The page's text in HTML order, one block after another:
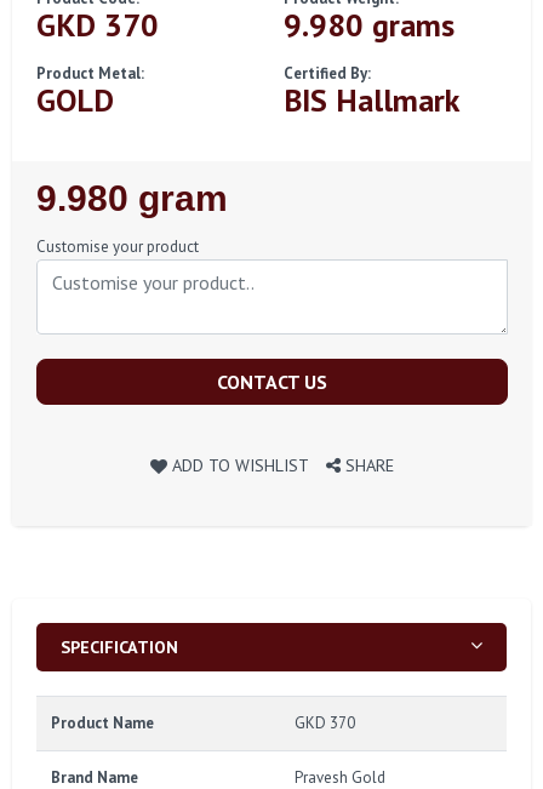
GKD 370 9.980 grams
Product Metal:
GOLD
Certified By:
BIS Hallmark
Regular
Price
9.980 gram
Customise your product
CONTACT US
ADD TO WISHLIST SHARE
SPECIFICATION
Product Name GKD 370
Brand Name Pravesh Gold